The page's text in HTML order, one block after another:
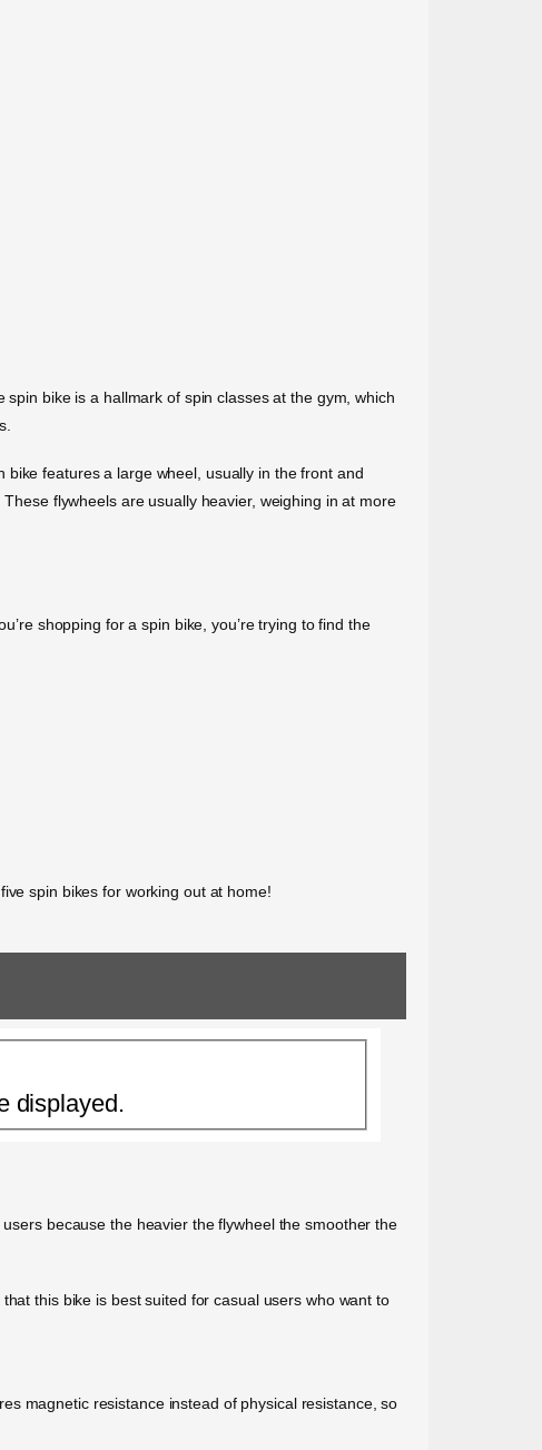
bike is a hallmark of spin classes at the gym, which
features a large wheel, usually in the front and
flywheels are usually heavier, weighing in at more
shopping for a spin bike, you’re trying to find the
spin bikes for working out at home!
displayed.
because the heavier the flywheel the smoother the
this bike is best suited for casual users who want to
magnetic resistance instead of physical resistance, so